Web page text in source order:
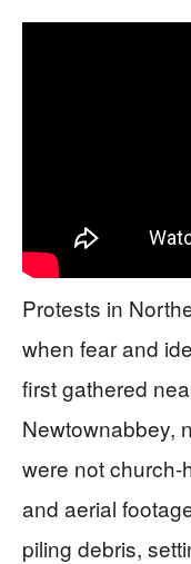
Protests in
when fear and
first gathered
Newtownabbey,
were not
and aerial
piling debris,